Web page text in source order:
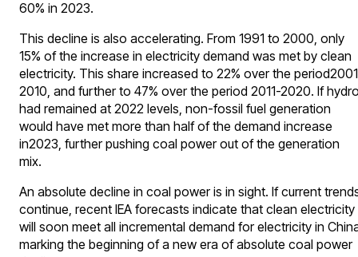
60% in 2023.
This decline is also accelerating. From 1991 to 2000, only
15% of the increase in electricity demand was met by clean
electricity. This share increased to 22% over the
2010, and further to 47% over the period 2011-2020. If
had remained at 2022 levels, non-fossil fuel generation
would have met more than half of the demand increase
in2023, further pushing coal power out of the generation
mix.
An absolute decline in coal power is in sight. If current
continue, recent IEA forecasts indicate that clean electricity
will soon meet all incremental demand for electricity in
marking the beginning of a new era of absolute coal power